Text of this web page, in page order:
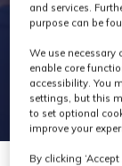
and services.
purpose can be
We use necessary
enable core
accessibility. You
settings, but this
to set optional
improve your
By clicking